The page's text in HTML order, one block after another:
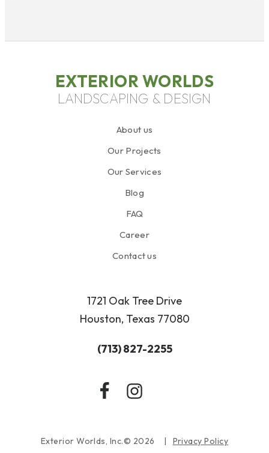
EXTERIOR WORLDS
LANDSCAPING & DESIGN
About us
Our Projects
Our Services
Blog
FAQ
Career
Contact us
1721 Oak Tree Drive
Houston, Texas 77080
(713) 827-2255
Exterior Worlds, Inc.© 2026 Privacy Policy